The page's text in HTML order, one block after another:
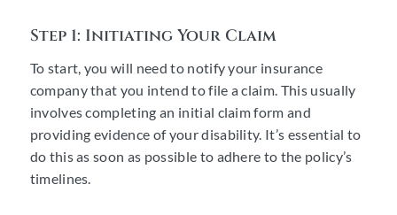
Step 1: Initiating Your Claim
To start, you will need to notify your insurance
company that you intend to file a claim. This usually
involves completing an initial claim form and
providing evidence of your disability. It’s essential to
do this as soon as possible to adhere to the policy’s
timelines.